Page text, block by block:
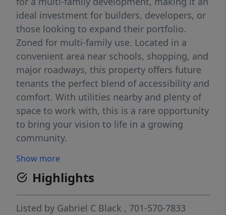
ideal investment for builders, developers, or
those looking to expand their portfolio.
Zoned for multi-family use. Located in a
convenient area near schools, shopping, and
major roadways, this property offers future
tenants the perfect blend of accessibility and
comfort. With utilities nearby and plenty of
space to work with, this is a rare opportunity
to bring your vision to life in a growing
community.
Show more
Highlights
Listed by Gabriel C Black , 701-570-7833